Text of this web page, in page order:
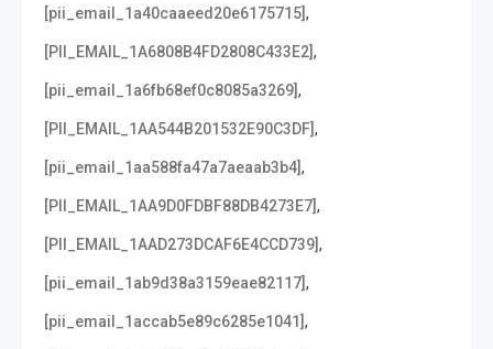
[pii_email_1a40caaeed20e6175715],
[PII_EMAIL_1A6808B4FD2808C433E2],
[pii_email_1a6fb68ef0c8085a3269],
[PII_EMAIL_1AA544B201532E90C3DF],
[pii_email_1aa588fa47a7aeaab3b4],
[PII_EMAIL_1AA9D0FDBF88DB4273E7],
[PII_EMAIL_1AAD273DCAF6E4CCD739],
[pii_email_1ab9d38a3159eae82117],
[pii_email_1accab5e89c6285e1041],